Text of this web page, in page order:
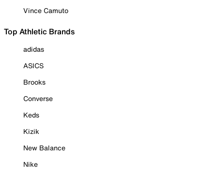
Vince Camuto
Top Athletic Brands
adidas
ASICS
Brooks
Converse
Keds
Kizik
New Balance
Nike